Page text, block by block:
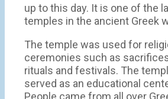
up to this day. It is one of the
temples in the ancient Greek
The temple was used for
ceremonies such as
rituals and festivals. The
served as an educational
People came from all over